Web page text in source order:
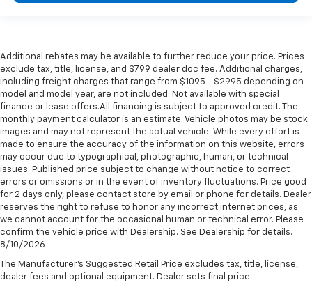
Additional rebates may be available to further reduce your price. Prices
exclude tax, title, license, and $799 dealer doc fee. Additional charges,
including freight charges that range from $1095 - $2995 depending on
model and model year, are not included. Not available with special
finance or lease offers.All financing is subject to approved credit. The
monthly payment calculator is an estimate. Vehicle photos may be stock
images and may not represent the actual vehicle. While every effort is
made to ensure the accuracy of the information on this website, errors
may occur due to typographical, photographic, human, or technical
issues. Published price subject to change without notice to correct
errors or omissions or in the event of inventory fluctuations. Price good
for 2 days only, please contact store by email or phone for details. Dealer
reserves the right to refuse to honor any incorrect internet prices, as
we cannot account for the occasional human or technical error. Please
confirm the vehicle price with Dealership. See Dealership for details.
8/10/2026
The Manufacturer's Suggested Retail Price excludes tax, title, license,
dealer fees and optional equipment. Dealer sets final price.